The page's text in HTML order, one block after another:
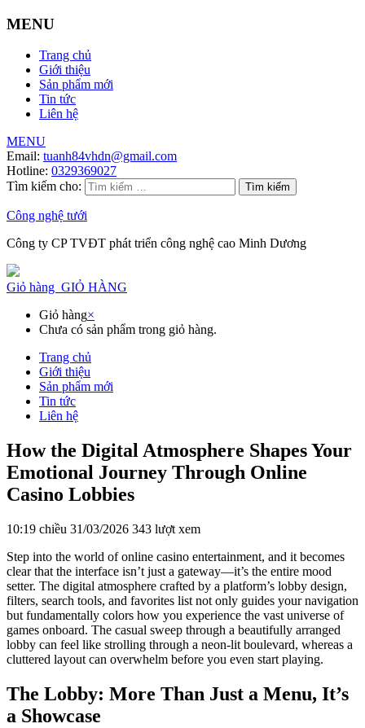
MENU
Trang chủ
Giới thiệu
Sản phẩm mới
Tin tức
Liên hệ
MENU
Email: tuanh84vhdn@gmail.com
Hotline: 0329369027
Tìm kiếm cho:
Công nghệ tưới
Công ty CP TVĐT phát triển công nghệ cao Minh Dương
Giỏ hàng GIỎ HÀNG
Giỏ hàng×
Chưa có sản phẩm trong giỏ hàng.
Trang chủ
Giới thiệu
Sản phẩm mới
Tin tức
Liên hệ
How the Digital Atmosphere Shapes Your
Emotional Journey Through Online
Casino Lobbies
10:19 chiều 31/03/2026 343 lượt xem
Step into the world of online casino entertainment, and it becomes
clear that the interface isn’t just a gateway—it’s the entire mood
setter. The digital atmosphere crafted by a platform’s lobby design,
filters, search tools, and favorites list not only guides your navigation
but fundamentally colors how you experience the vast universe of
games onboard. The casual sweep through a beautifully arranged
lobby can feel like strolling through a neon-lit boulevard, whereas a
cluttered layout can overwhelm before you even start playing.
The Lobby: More Than Just a Menu, It’s
a Showcase